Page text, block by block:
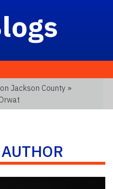
Jackson County »